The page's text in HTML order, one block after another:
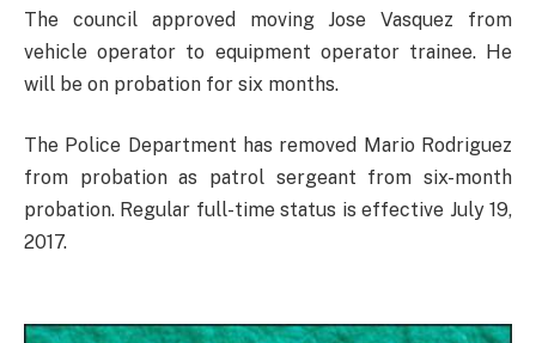
The council approved moving Jose Vasquez from
vehicle operator to equipment operator trainee. He
will be on probation for six months.
The Police Department has removed Mario Rodriguez
from probation as patrol sergeant from six-month
probation. Regular full-time status is effective July 19,
2017.